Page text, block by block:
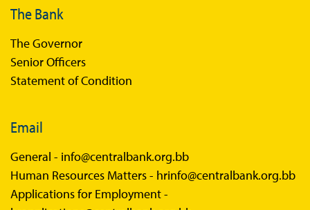
The Bank
The Governor
Senior Officers
Statement of Condition
Email
General - info@centralbank.org.bb
Human Resources Matters - hrinfo@centralbank.org.bb
Applications for Employment -